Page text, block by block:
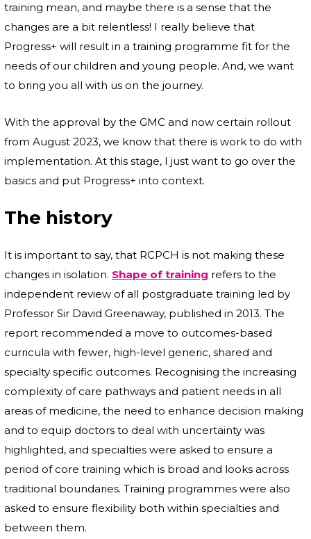
training mean, and maybe there is a sense that the
changes are a bit relentless! I really believe that
Progress+ will result in a training programme fit for the
needs of our children and young people. And, we want
to bring you all with us on the journey.
With the approval by the GMC and now certain rollout
from August 2023, we know that there is work to do with
implementation. At this stage, I just want to go over the
basics and put Progress+ into context.
The history
It is important to say, that RCPCH is not making these
changes in isolation. Shape of training refers to the
independent review of all postgraduate training led by
Professor Sir David Greenaway, published in 2013. The
report recommended a move to outcomes-based
curricula with fewer, high-level generic, shared and
specialty specific outcomes. Recognising the increasing
complexity of care pathways and patient needs in all
areas of medicine, the need to enhance decision making
and to equip doctors to deal with uncertainty was
highlighted, and specialties were asked to ensure a
period of core training which is broad and looks across
traditional boundaries. Training programmes were also
asked to ensure flexibility both within specialties and
between them.